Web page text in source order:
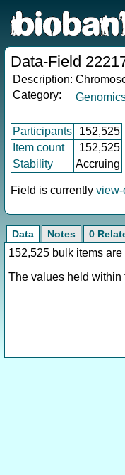
Data-Field
Description:
Category:
Participants 152,525
Item count
152,525
Stability
Accruing
Field is currently view-
Data Notes 0
152,525 bulk items
The values held within